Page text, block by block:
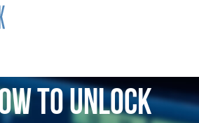
to Unlock